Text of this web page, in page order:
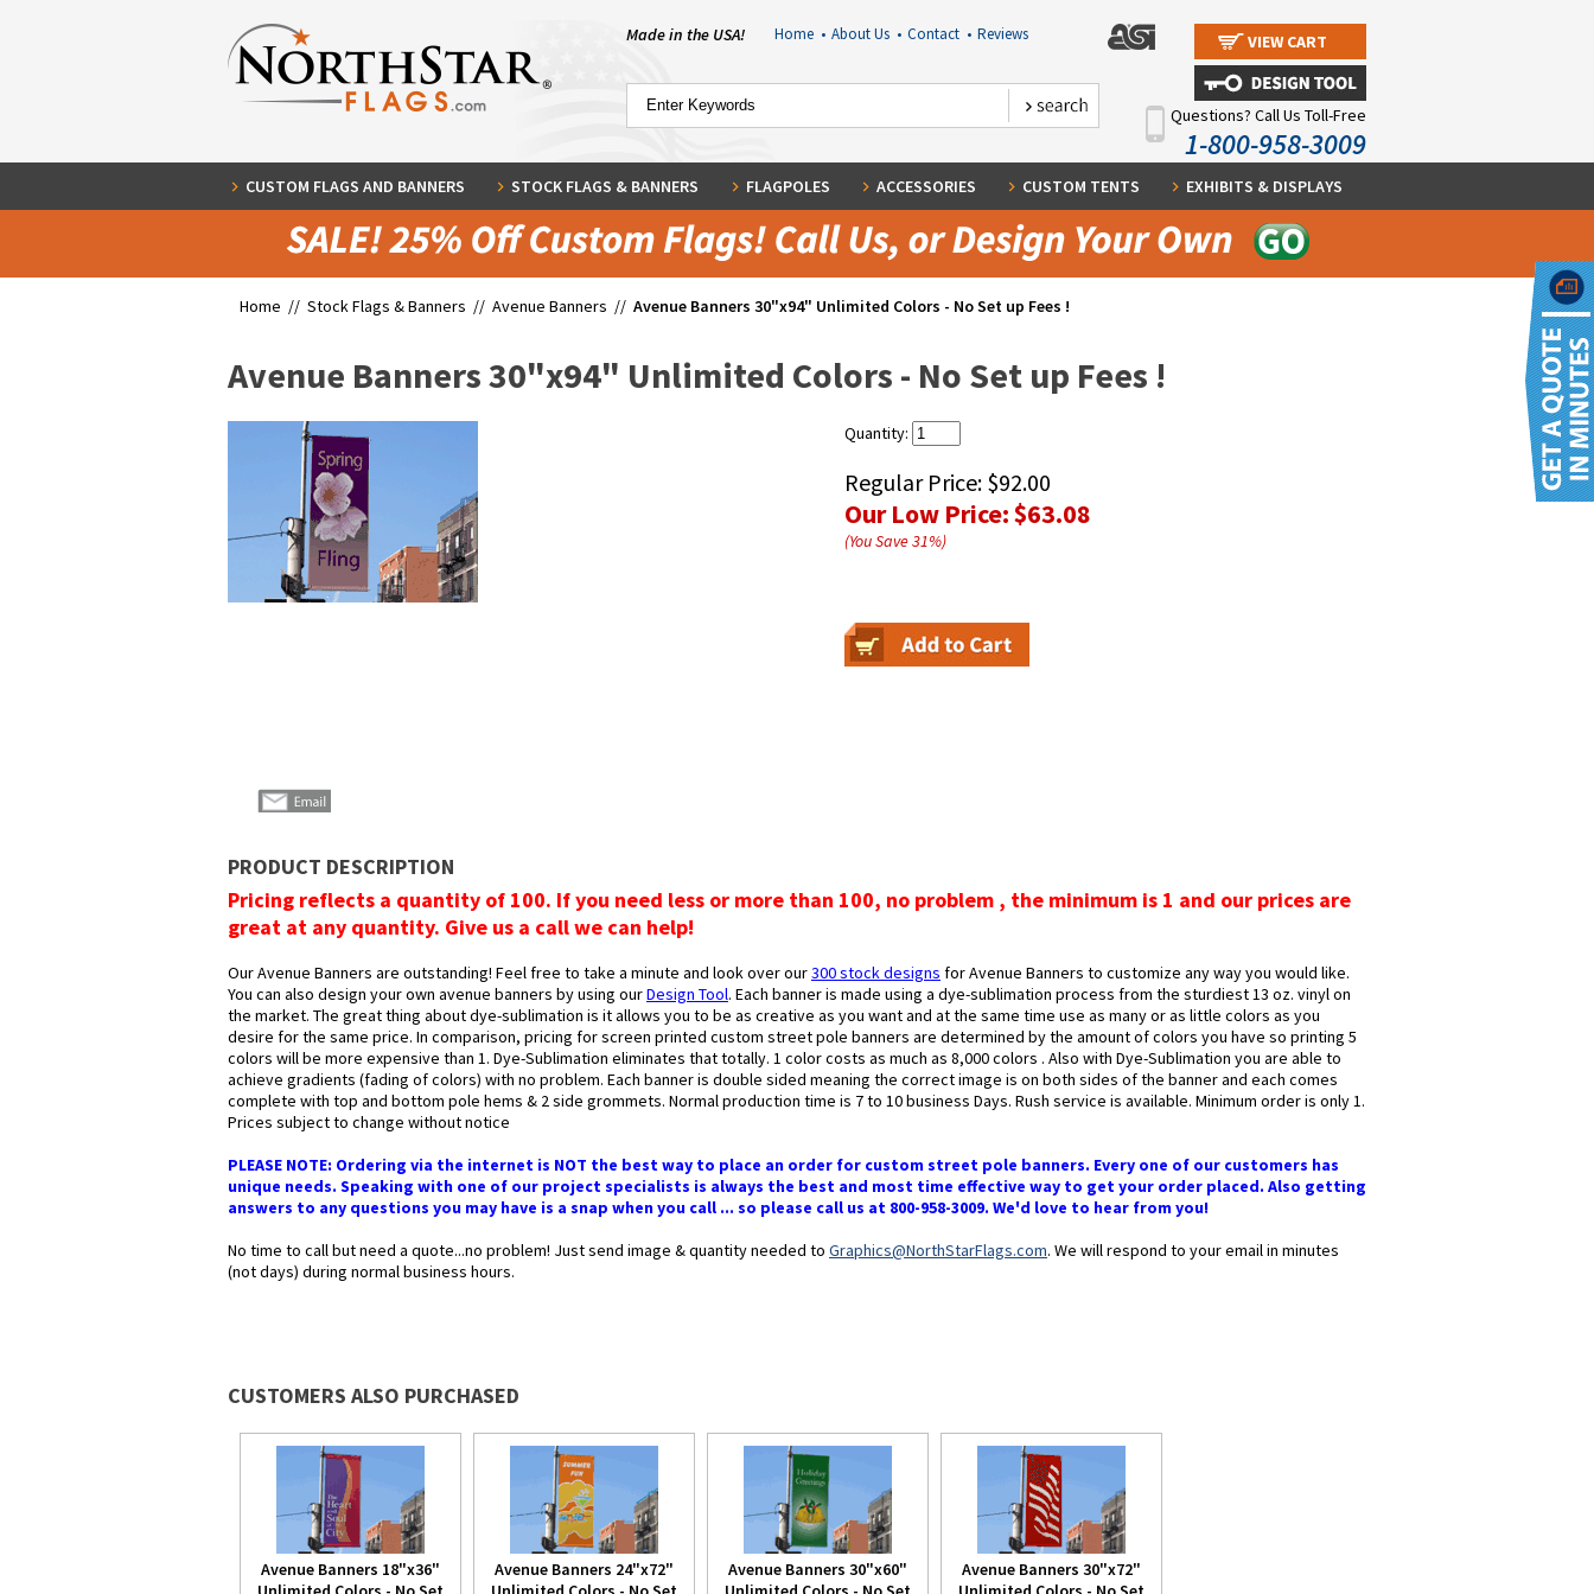
Made in the USA! Home • About Us • Contact • Reviews VIEW CART
Questions? Call Us Toll-Free
1-800-958-3009
CUSTOM FLAGS AND BANNERS STOCK FLAGS & BANNERS FLAGPOLES ACCESSORIES CUSTOM TENTS EXHIBITS & DISPLAYS
Home // Stock Flags & Banners // Avenue Banners // Avenue Banners 30"x94" Unlimited Colors - No Set up Fees !
Avenue Banners 30"x94" Unlimited Colors - No Set up Fees !
Quantity:
Regular Price: $92.00
Our Low Price:$63.08
(You Save31%)
PRODUCT DESCRIPTION
Pricing reflects a quantity of 100. If you need less or more than 100, no problem , the minimum is 1 and our prices are
great at any quantity. Give us a call we can help!
Our Avenue Banners are outstanding! Feel free to take a minute and look over our300 stock designs for Avenue Banners to customize any way you would like.
You can also design your own avenue banners by using ourDesign Tool. Each banner is made using a dye-sublimation process from the sturdiest 13 oz. vinyl on
the market. The great thing about dye-sublimation is it allows you to be as creative as you want and at the same time use as many or as little colors as you
desire for the same price. In comparison, pricing for screen printed custom street pole banners are determined by the amount of colors you have so printing 5
colors will be more expensive than 1. Dye-Sublimation eliminates that totally. 1 color costs as much as 8,000 colors . Also with Dye-Sublimation you are able to
achieve gradients (fading of colors) with no problem. Each banner is double sided meaning the correct image is on both sides of the banner and each comes
complete with top and bottom pole hems & 2 side grommets. Normal production time is 7 to 10 business Days. Rush service is available. Minimum order is only 1.
Prices subject to change without notice
PLEASE NOTE: Ordering via the internet is NOT the best way to place an order for custom street pole banners. Every one of our customers has
unique needs. Speaking with one of our project specialists is always the best and most time effective way to get your order placed. Also getting
answers to any questions you may have is a snap when you call ... so please call us at 800-958-3009. We'd love to hear from you!
No time to call but need a quote...no problem! Just send image & quantity needed to Graphics@NorthStarFlags.com. We will respond to your email in minutes
(not days) during normal business hours.
CUSTOMERS ALSO PURCHASED
Avenue Banners 18"x36"
Avenue Banners 24"x72"
Avenue Banners 30"x60"
Avenue Banners 30"x72"